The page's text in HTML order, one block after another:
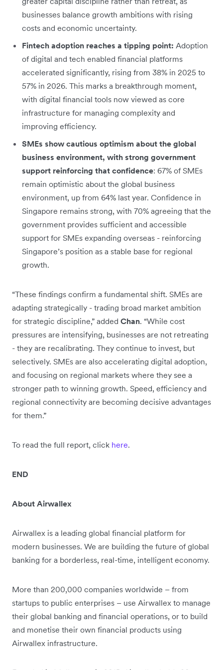
businesses balance growth ambitions with rising
costs and economic uncertainty.
Fintech adoption reaches a tipping point: Adoption
of digital and tech enabled financial platforms
accelerated significantly, rising from 38% in 2025 to
57% in 2026. This marks a breakthrough moment,
with digital financial tools now viewed as core
infrastructure for managing complexity and
improving efficiency.
SMEs show cautious optimism about the global
business environment, with strong government
support reinforcing that confidence: 67% of SMEs
remain optimistic about the global business
environment, up from 64% last year. Confidence in
Singapore remains strong, with 70% agreeing that the
government provides sufficient and accessible
support for SMEs expanding overseas - reinforcing
Singapore’s position as a stable base for regional
growth.
“These findings confirm a fundamental shift. SMEs are
adapting strategically - trading broad market ambition
for strategic discipline,” added Chan. “While cost
pressures are intensifying, businesses are not retreating
- they are recalibrating. They continue to invest, but
selectively. SMEs are also accelerating digital adoption,
and focusing on regional markets where they see a
stronger path to winning growth. Speed, efficiency and
regional connectivity are becoming decisive advantages
for them.”
To read the full report, click here.
END
About Airwallex
Airwallex is a leading global financial platform for
modern businesses. We are building the future of global
banking for a borderless, real-time, intelligent economy.
More than 200,000 companies worldwide – from
startups to public enterprises – use Airwallex to manage
their global banking and financial operations, or to build
and monetise their own financial products using
Airwallex infrastructure.